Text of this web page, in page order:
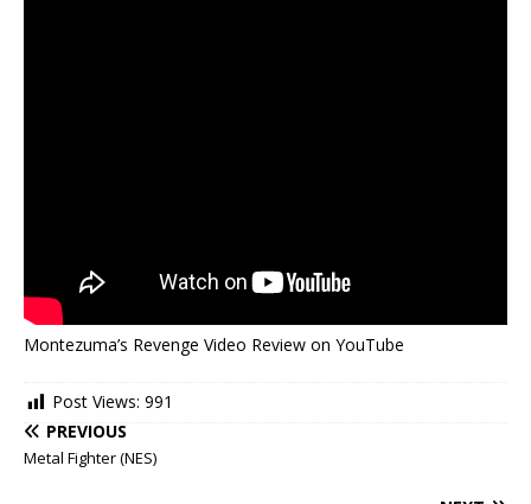
Montezuma’s Revenge Video Review on YouTube
Post Views: 991
PREVIOUS
Metal Fighter (NES)